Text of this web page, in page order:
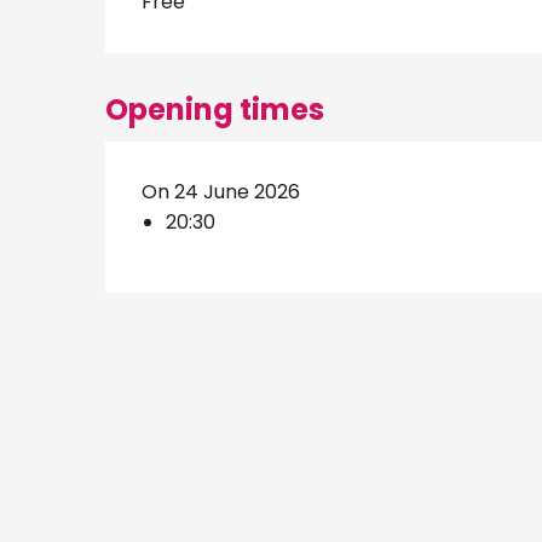
Opening times
On 24 June 2026
20:30